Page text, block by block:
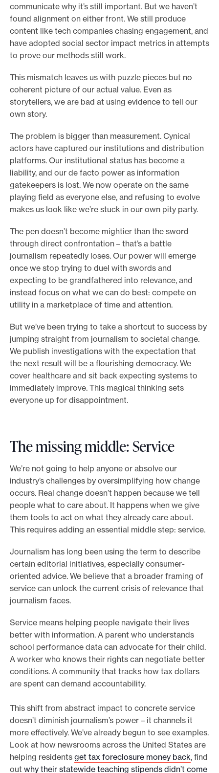
communicate why it’s still important. But we haven’t
found alignment on either front. We still produce
content like tech companies chasing engagement, and
have adopted social sector impact metrics in attempts
to prove our methods still work.
This mismatch leaves us with puzzle pieces but no
coherent picture of our actual value. Even as
storytellers, we are bad at using evidence to tell our
own story.
The problem is bigger than measurement. Cynical
actors have captured our institutions and distribution
platforms. Our institutional status has become a
liability, and our de facto power as information
gatekeepers is lost. We now operate on the same
playing field as everyone else, and refusing to evolve
makes us look like we’re stuck in our own pity party.
The pen doesn’t become mightier than the sword
through direct confrontation – that’s a battle
journalism repeatedly loses. Our power will emerge
once we stop trying to duel with swords and
expecting to be grandfathered into relevance, and
instead focus on what we can do best: compete on
utility in a marketplace of time and attention.
But we’ve been trying to take a shortcut to success by
jumping straight from journalism to societal change.
We publish investigations with the expectation that
the next result will be a flourishing democracy. We
cover healthcare and sit back expecting systems to
immediately improve. This magical thinking sets
everyone up for disappointment.
The missing middle: Service
We’re not going to help anyone or absolve our
industry’s challenges by oversimplifying how change
occurs. Real change doesn’t happen because we tell
people what to care about. It happens when we give
them tools to act on what they already care about.
This requires adding an essential middle step: service.
Journalism has long been using the term to describe
certain editorial initiatives, especially consumer-
oriented advice. We believe that a broader framing of
service can unlock the current crisis of relevance that
journalism faces.
Service means helping people navigate their lives
better with information. A parent who understands
school performance data can advocate for their child.
A worker who knows their rights can negotiate better
conditions. A community that tracks how tax dollars
are spent can demand accountability.
This shift from abstract impact to concrete service
doesn’t diminish journalism’s power – it channels it
more effectively. We’ve already begun to see examples.
Look at how newsrooms across the United States are
helping residents get tax foreclosure money back, find
out why their statewide teaching stipends didn’t come